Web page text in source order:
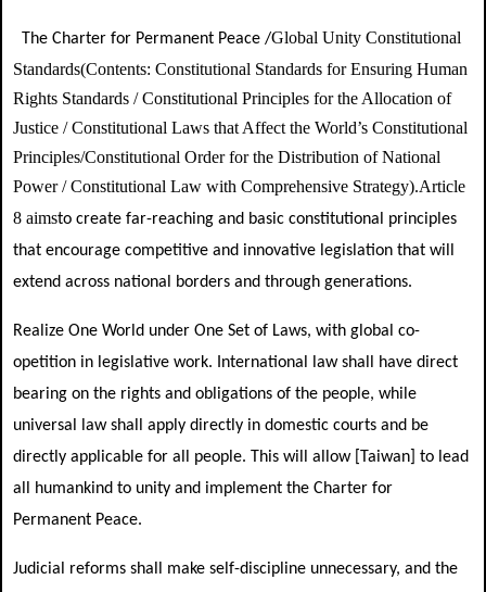
The Charter for Permanent Peace /Global Unity Constitutional
Standards(Contents: Constitutional Standards for Ensuring Human
Rights Standards / Constitutional Principles for the Allocation of
Justice /Constitutional Laws that Affect the World’s Constitutional
Principles/Constitutional Order for the Distribution of National
Power / Constitutional Law with Comprehensive Strategy).Article
8 aimsto create far-reaching and basic constitutional principles
that encourage competitive and innovative legislation that will
extend across national borders and through generations.
Realize One World under One Set of Laws, with global co-
opetition in legislative work. International law shall have direct
bearing on the rights and obligations of the people, while
universal law shall apply directly in domestic courts and be
directly applicable for all people. This will allow [Taiwan] to lead
all humankind to unity and implement the Charter for
Permanent Peace.
Judicial reforms shall make self-discipline unnecessary, and the